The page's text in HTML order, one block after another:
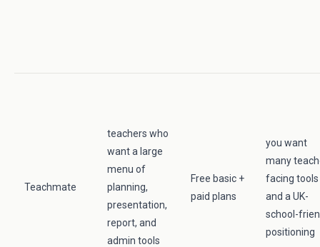
Teachmate
teachers who
want a large
menu of
planning,
presentation,
report, and
admin tools
Free basic +
paid plans
you want
many
facing tools
and a UK-
school-
positioning